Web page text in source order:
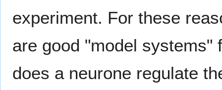
experiment. For these
are good "model systems"
does a neurone regulate